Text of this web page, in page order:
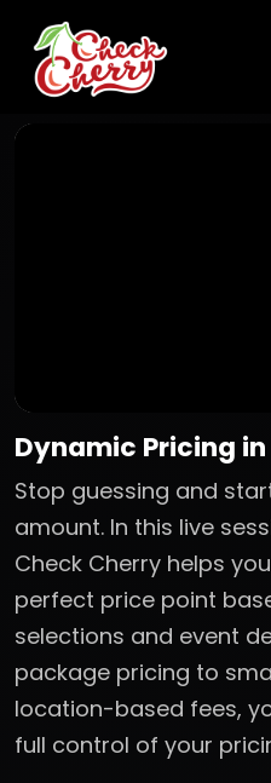
Dynamic Pricing
Stop guessing and
amount. In this live
Check Cherry helps
perfect price point
selections and event
package pricing to
location-based fees,
full control of your